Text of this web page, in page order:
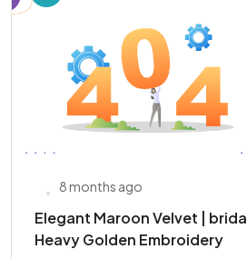
8 months ago
Elegant Maroon Velvet |
Heavy Golden Embroidery